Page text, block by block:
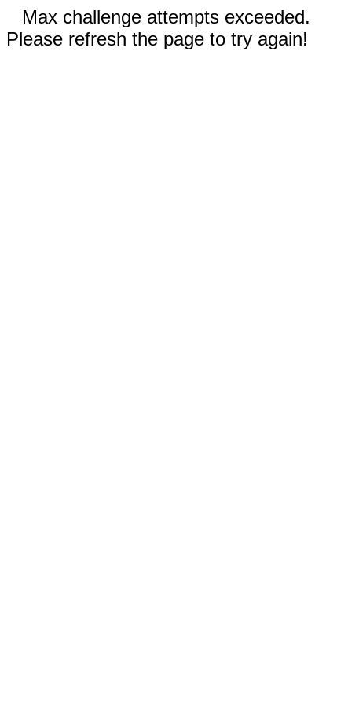
Max challenge attempts exceeded.
Please refresh the page to try again!